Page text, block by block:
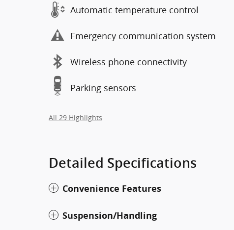
Automatic temperature control
Emergency communication system
Wireless phone connectivity
Parking sensors
All 29 Highlights
Detailed Specifications
Convenience Features
Suspension/Handling